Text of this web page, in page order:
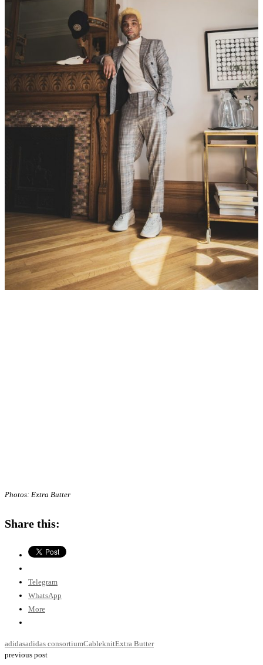
Photos: Extra Butter
Share this:
Telegram
WhatsApp
More
adidasadidas consortiumCableknitExtra Butter
previous post